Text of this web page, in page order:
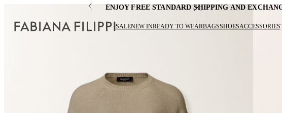
ENJOY FREE STANDARD SHIPPING AND
SALENEW INREADY TO WEARBAGSSHOESACCESSORIES